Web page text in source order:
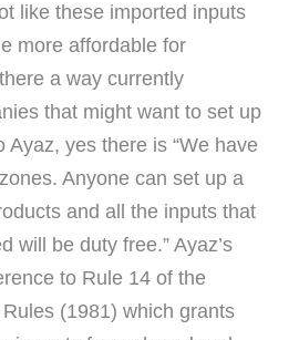
like these imported inputs
more affordable for
a way currently
that might want to set up
Ayaz, yes there is “We have
Anyone can set up a
and all the inputs that
will be duty free.” Ayaz’s
to Rule 14 of the
(1981) which grants